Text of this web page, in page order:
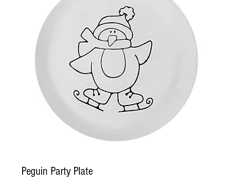
Peguin Party Plate